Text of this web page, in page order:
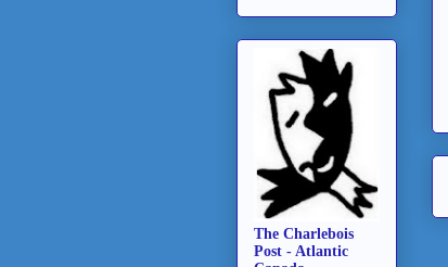
The Charlebois
Post - Atlantic